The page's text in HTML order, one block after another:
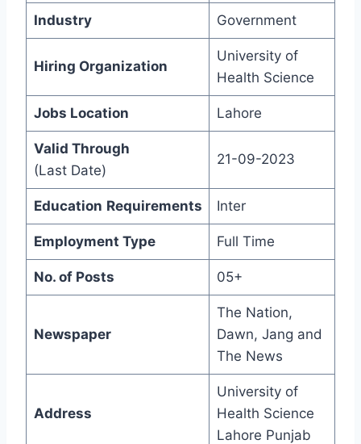
Industry Government
Hiring Organization
University of
Health Science
Jobs Location Lahore
Valid Through
(Last Date)
21-09-2023
Education Requirements Inter
Employment Type Full Time
No. of Posts 05+
Newspaper
The Nation,
Dawn, Jang and
The News
Address
University of
Health Science
Lahore Punjab